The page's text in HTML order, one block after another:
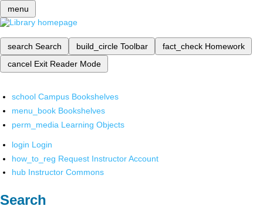
menu
search Search build_circle Toolbar fact_check Homework
cancel Exit Reader Mode
school Campus Bookshelves
menu_book Bookshelves
perm_media Learning Objects
login Login
how_to_reg Request Instructor Account
hub Instructor Commons
Search